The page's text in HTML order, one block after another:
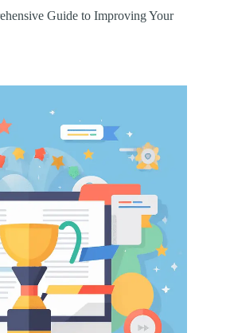
Guide to Improving Your